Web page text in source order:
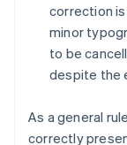
correction
minor
to be
despite the
As a general
correctly